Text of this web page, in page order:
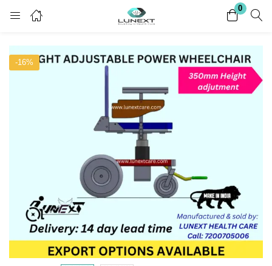
0
Register
Enter your username and password to login.
-16%